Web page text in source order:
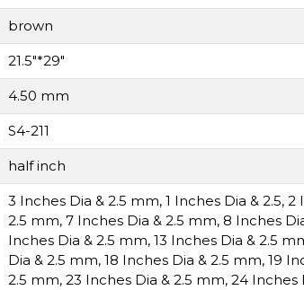
brown
21.5"*29"
4.50 mm
S4-211
half inch
3 Inches Dia & 2.5 mm, 1 Inches Dia & 2.5, 2
2.5 mm, 7 Inches Dia & 2.5 mm, 8 Inches
Inches Dia & 2.5 mm, 13 Inches Dia & 2.5
Dia & 2.5 mm, 18 Inches Dia & 2.5 mm, 19
2.5 mm, 23 Inches Dia & 2.5 mm, 24 Inches